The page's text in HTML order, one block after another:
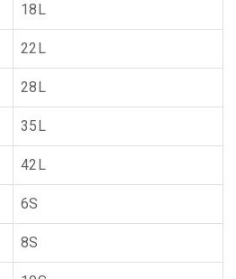
18L
22L
28L
35L
42L
6S
8S